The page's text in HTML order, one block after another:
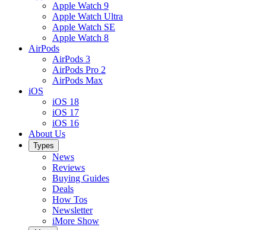
Apple Watch 9
Apple Watch Ultra
Apple Watch SE
Apple Watch 8
AirPods
AirPods 3
AirPods Pro 2
AirPods Max
iOS
iOS 18
iOS 17
iOS 16
About Us
Types
News
Reviews
Buying Guides
Deals
How Tos
Newsletter
iMore Show